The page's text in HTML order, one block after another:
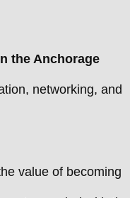
the Anchorage
networking, and
value of becoming